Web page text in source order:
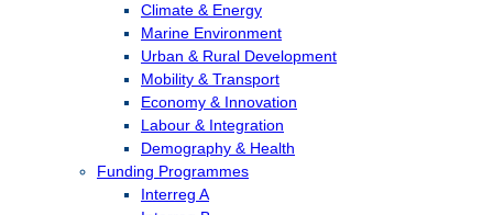
Climate & Energy
Marine Environment
Urban & Rural Development
Mobility & Transport
Economy & Innovation
Labour & Integration
Demography & Health
Funding Programmes
Interreg A